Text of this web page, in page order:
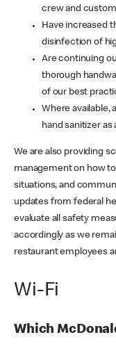
crew and
Have increased
disinfection of
Are continuing
thorough
of our best
Where available,
hand sanitizer
We are also providing
management on how
situations, and
updates from federal
evaluate all safety
accordingly as we
restaurant employees
Wi-Fi
Which